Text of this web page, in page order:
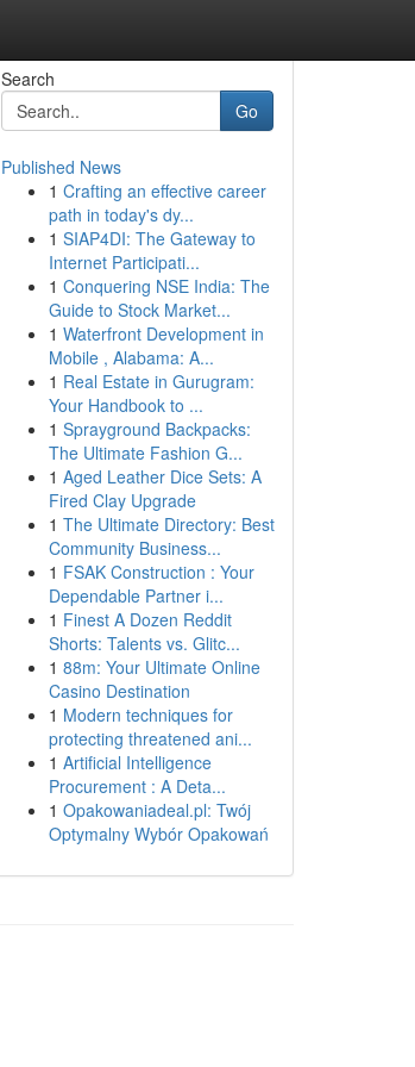
Search
Go
Published News
1 Crafting an effective career
path in today's dy...
1 SIAP4DI: The Gateway to
Internet Participati...
1 Conquering NSE India: The
Guide to Stock Market...
1 Waterfront Development in
Mobile , Alabama: A...
1 Real Estate in Gurugram:
Your Handbook to ...
1 Sprayground Backpacks:
The Ultimate Fashion G...
1 Aged Leather Dice Sets: A
Fired Clay Upgrade
1 The Ultimate Directory: Best
Community Business...
1 FSAK Construction : Your
Dependable Partner i...
1 Finest A Dozen Reddit
Shorts: Talents vs. Glitc...
1 88m: Your Ultimate Online
Casino Destination
1 Modern techniques for
protecting threatened ani...
1 Artificial Intelligence
Procurement : A Deta...
1 Opakowaniadeal.pl: Twój
Optymalny Wybór Opakowań